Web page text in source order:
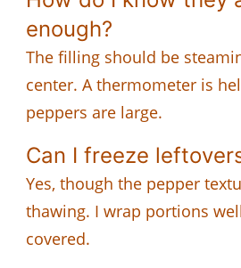
enough?
The filling should be
center. A thermometer is
peppers are large.
Can I freeze
Yes, though the pepper
thawing. I wrap portions
covered.